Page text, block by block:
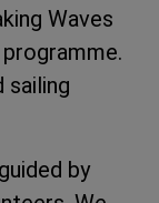
Waves
programme.
sailing
by